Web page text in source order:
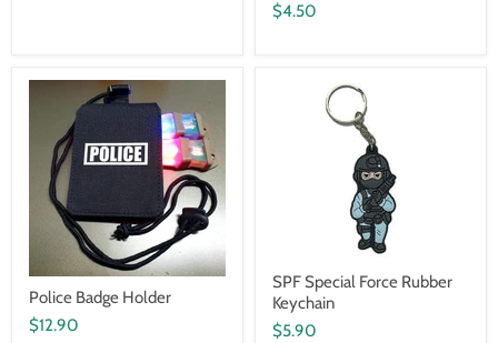
$4.50
Police Badge Holder
$12.90
SPF Special Force Rubber
Keychain
$5.90